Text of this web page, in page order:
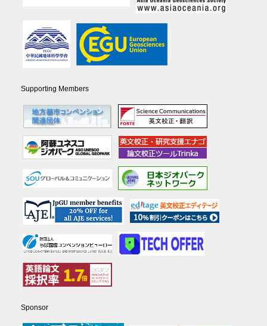
Supporting Members
Sponsor